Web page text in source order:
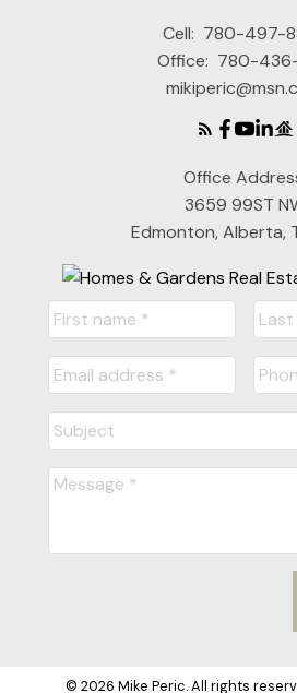
Cell: 780-497-
Office: 780-436-
Office
3659 99ST
Edmonton, Alberta,
© 2026 Mike Peric. All rights